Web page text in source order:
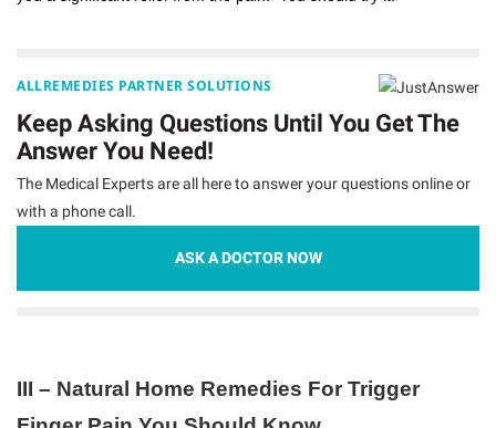
ALLREMEDIES PARTNER SOLUTIONS
Keep Asking Questions Until You Get The
Answer You Need!
The Medical Experts are all here to answer your questions online or
with a phone call.
ASK A DOCTOR NOW
III – Natural Home Remedies For Trigger